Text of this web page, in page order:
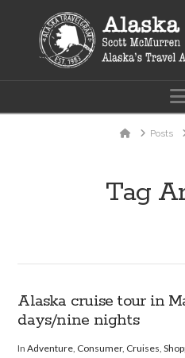
HomePosts
Tag
Alaska cruise tour in
days/nine nights
InAdventure, Consumer, Cruises,